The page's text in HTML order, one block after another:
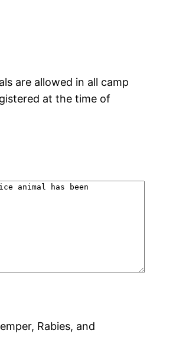
are allowed in all camp
at the time of
Rabies, and